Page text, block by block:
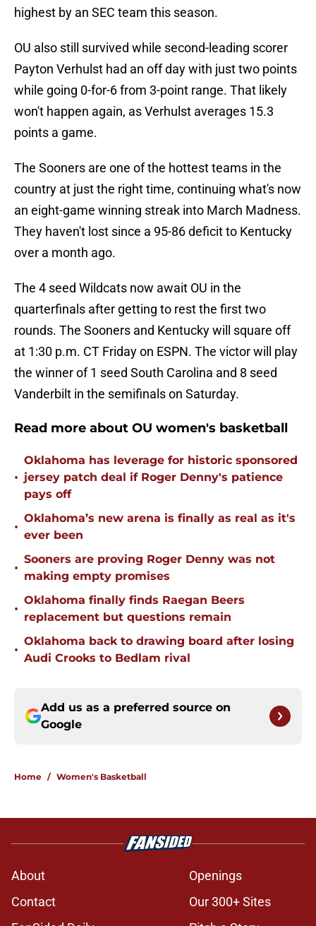
highest by an SEC team this season.
OU also still survived while second-leading scorer
Payton Verhulst had an off day with just two points
while going 0-for-6 from 3-point range. That likely
won't happen again, as Verhulst averages 15.3
points a game.
The Sooners are one of the hottest teams in the
country at just the right time, continuing what's now
an eight-game winning streak into March Madness.
They haven't lost since a 95-86 deficit to Kentucky
over a month ago.
The 4 seed Wildcats now await OU in the
quarterfinals after getting to rest the first two
rounds. The Sooners and Kentucky will square off
at 1:30 p.m. CT Friday on ESPN. The victor will play
the winner of 1 seed South Carolina and 8 seed
Vanderbilt in the semifinals on Saturday.
Read more about OU women's basketball
•
Oklahoma has leverage for historic sponsored
jersey patch deal if Roger Denny's patience
pays off
•
Oklahoma’s new arena is finally as real as it's
ever been
•
Sooners are proving Roger Denny was not
making empty promises
•
Oklahoma finally finds Raegan Beers
replacement but questions remain
•
Oklahoma back to drawing board after losing
Audi Crooks to Bedlam rival
Add us as a preferred source on
Google
Home / Women's Basketball
About
Openings
Contact
Our 300+ Sites